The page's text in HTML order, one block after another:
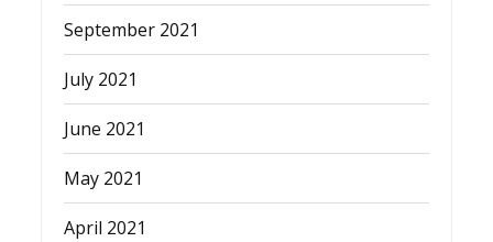
September 2021
July 2021
June 2021
May 2021
April 2021